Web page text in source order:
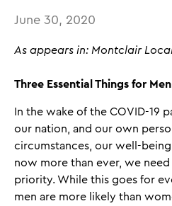
June 30, 2020
As appears in: Montclair
Three Essential Things for
In the wake of the COVID-19
our nation, and our own
circumstances, our well-being
now more than ever, we
priority. While this goes for
men are more likely than